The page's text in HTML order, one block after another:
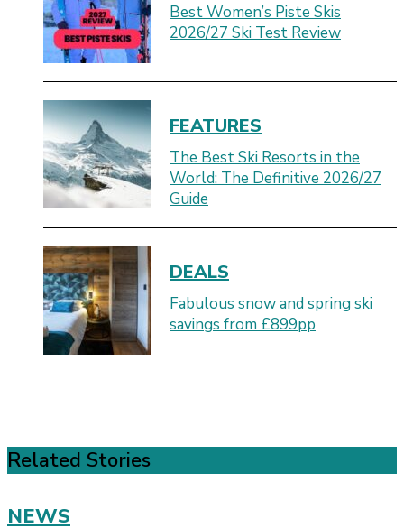
Best Women’s Piste Skis
2026/27 Ski Test Review
FEATURES
The Best Ski Resorts in the
World: The Definitive 2026/27
Guide
DEALS
Fabulous snow and spring ski
savings from £899pp
Related Stories
NEWS